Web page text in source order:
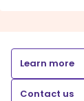
Learn more
Contact us